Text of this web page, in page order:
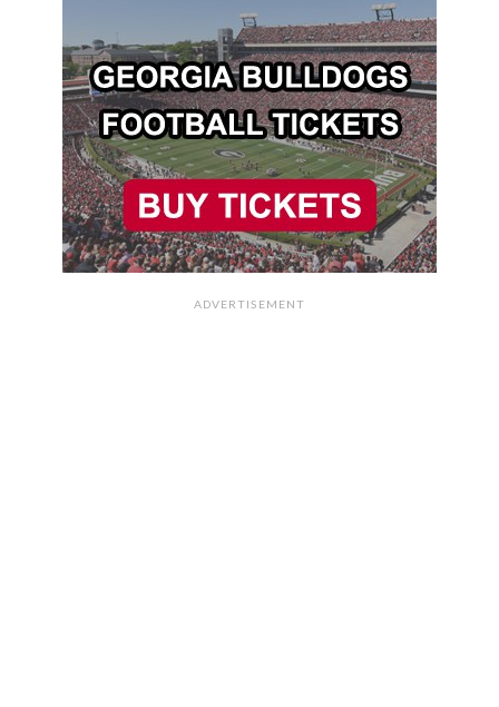
ADVERTISEMENT